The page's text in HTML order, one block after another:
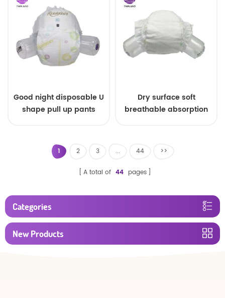
Good night disposable U
shape pull up pants
Dry surface soft
breathable absorption
1 2 3 ... 44 >>
A total of 44 pages
Categories
New Products